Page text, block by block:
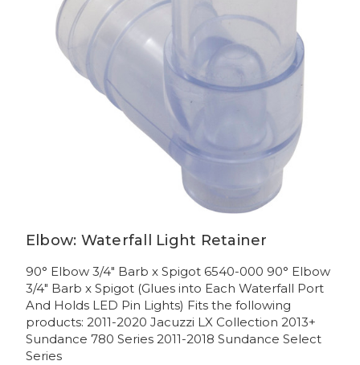
Elbow: Waterfall Light Retainer
90° Elbow 3/4" Barb x Spigot 6540-000 90° Elbow
3/4" Barb x Spigot (Glues into Each Waterfall Port
And Holds LED Pin Lights) Fits the following
products: 2011-2020 Jacuzzi LX Collection 2013+
Sundance 780 Series 2011-2018 Sundance Select
Series